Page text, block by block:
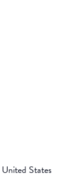
United States